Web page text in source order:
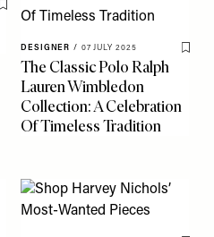
Save To My Favourites
DESIGNER / 07 JULY 2025
Save
The Classic Polo Ralph
Lauren Wimbledon
Collection: A Celebration
Of Timeless Tradition